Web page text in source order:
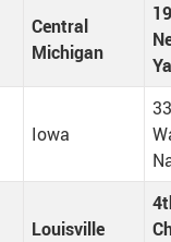
Central
Michigan
Iowa
Louisville